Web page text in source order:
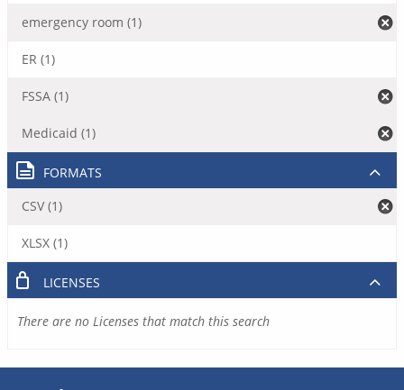
emergency room (1)
ER (1)
FSSA (1)
Medicaid (1)
FORMATS
CSV (1)
XLSX (1)
LICENSES
There are no Licenses that match this search